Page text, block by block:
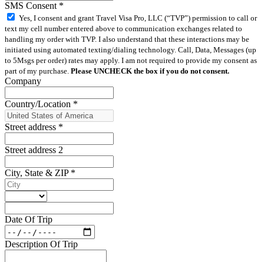
SMS Consent *
Yes, I consent and grant Travel Visa Pro, LLC (“TVP”) permission to call or
text my cell number entered above to communication exchanges related to
handling my order with TVP. I also understand that these interactions may be
initiated using automated texting/dialing technology. Call, Data, Messages (up
to 5Msgs per order) rates may apply. I am not required to provide my consent as
part of my purchase. Please UNCHECK the box if you do not consent.
Company
Country/Location *
Street address *
Street address 2
City, State & ZIP *
Date Of Trip
Description Of Trip